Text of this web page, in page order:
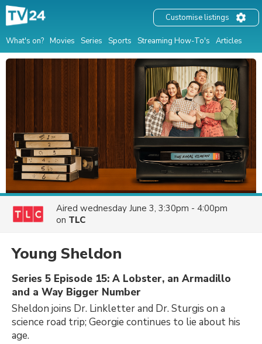
What's on? Movies Series Sports Streaming How-To's Articles
Customise listings
Aired wednesday June 3, 3:30pm - 4:00pm
on TLC
Young Sheldon
Series 5 Episode 15: A Lobster, an Armadillo
and a Way Bigger Number
Sheldon joins Dr. Linkletter and Dr. Sturgis on a
science road trip; Georgie continues to lie about his
age.